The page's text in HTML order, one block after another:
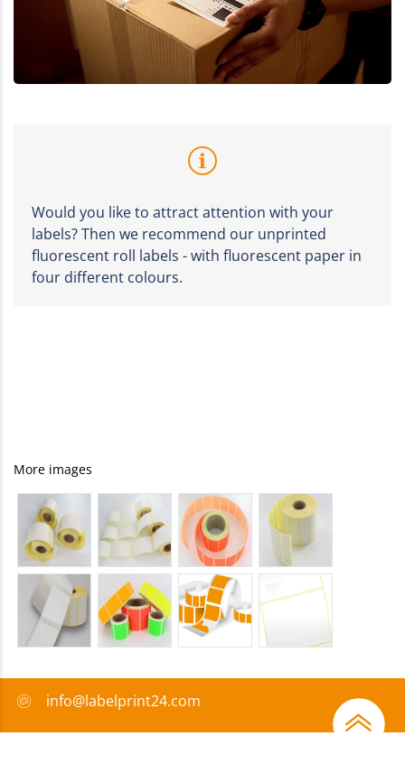
Would you like to attract attention with your
labels? Then we recommend our unprinted
fluorescent roll labels - with fluorescent paper in
four different colours.
More images
info@labelprint24.com